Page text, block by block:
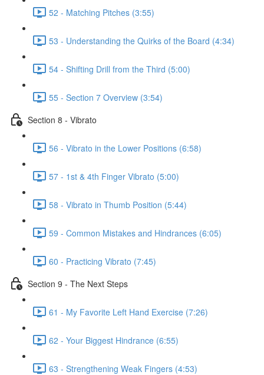
52 - Matching Pitches (3:55)
53 - Understanding the Quirks of the Board (4:34)
54 - Shifting Drill from the Third (5:00)
55 - Section 7 Overview (3:54)
Section 8 - Vibrato
56 - Vibrato in the Lower Positions (6:58)
57 - 1st & 4th Finger Vibrato (5:00)
58 - Vibrato in Thumb Position (5:44)
59 - Common Mistakes and Hindrances (6:05)
60 - Practicing Vibrato (7:45)
Section 9 - The Next Steps
61 - My Favorite Left Hand Exercise (7:26)
62 - Your Biggest Hindrance (6:55)
63 - Strengthening Weak Fingers (4:53)